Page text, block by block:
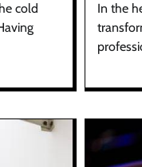
cold
In the